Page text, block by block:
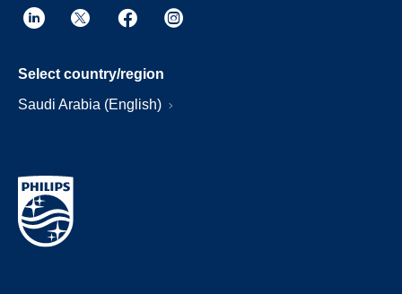
Select country/region
Saudi Arabia (English)